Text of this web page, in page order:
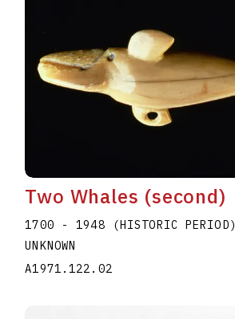
Two Whales (second)
1700 - 1948 (HISTORIC PERIOD)
UNKNOWN
A1971.122.02